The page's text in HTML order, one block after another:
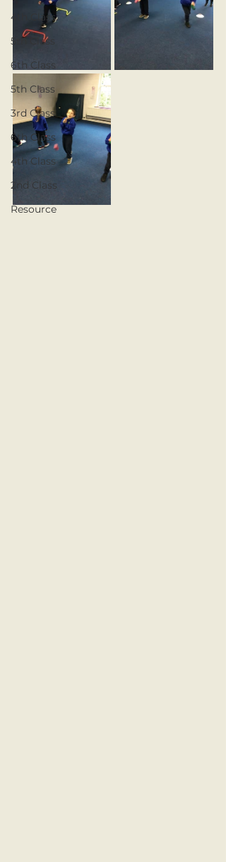
4th Class
5th Class
6th Class
5th Class
3rd Class
6th Class
4th Class
2nd Class
Resource